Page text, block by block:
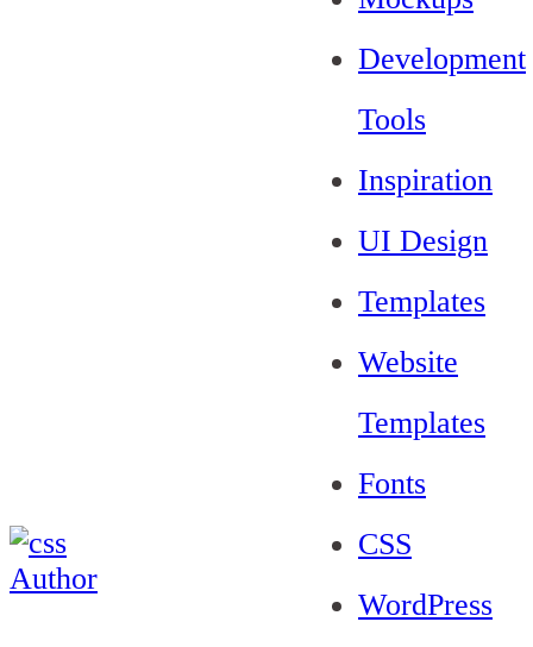
Development
Tools
Inspiration
UI Design
Templates
Website
Templates
Fonts
CSS
WordPress